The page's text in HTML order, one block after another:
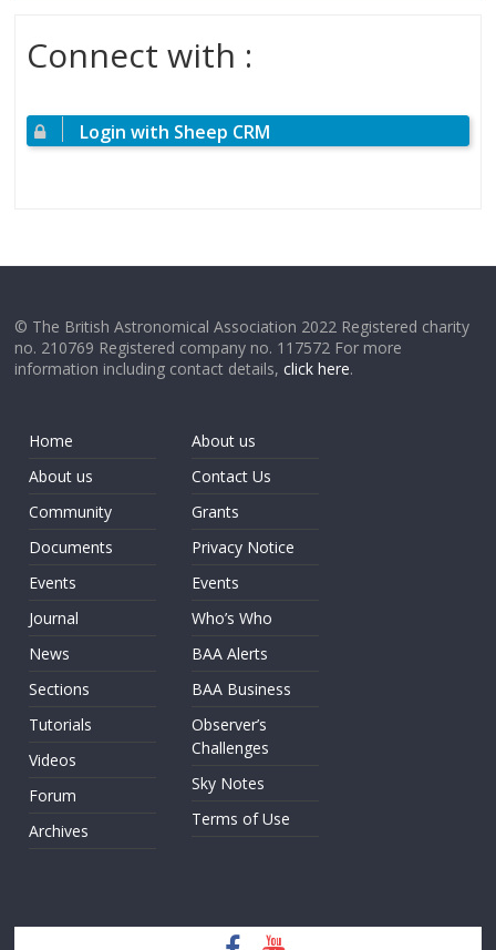
Connect with :
Login with Sheep CRM
© The British Astronomical Association 2022 Registered charity
no. 210769 Registered company no. 117572 For more
information including contact details,click here.
Home
About us
Community
Documents
Events
Journal
News
Sections
Tutorials
Videos
Forum
Archives
About us
Contact Us
Grants
Privacy Notice
Events
Who’s Who
BAA Alerts
BAA Business
Observer’s
Challenges
Sky Notes
Terms of Use